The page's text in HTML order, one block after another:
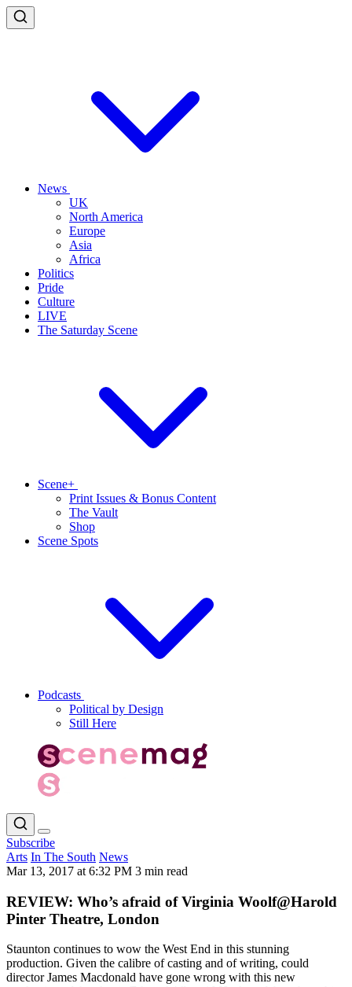
News
UK
North America
Europe
Asia
Africa
Politics
Pride
Culture
LIVE
The Saturday Scene
Scene+
Print Issues & Bonus Content
The Vault
Shop
Scene Spots
Podcasts
Political by Design
Still Here
Subscribe
Arts In The South News
Mar 13, 2017 at 6:32 PM 3 min read
REVIEW: Who’s afraid of Virginia Woolf@Harold
Pinter Theatre, London
Staunton continues to wow the West End in this stunning
production. Given the calibre of casting and of writing, could
director James Macdonald have gone wrong with this new